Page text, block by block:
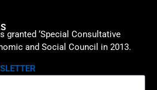
granted ‘Special Consultative
and Social Council in 2013.